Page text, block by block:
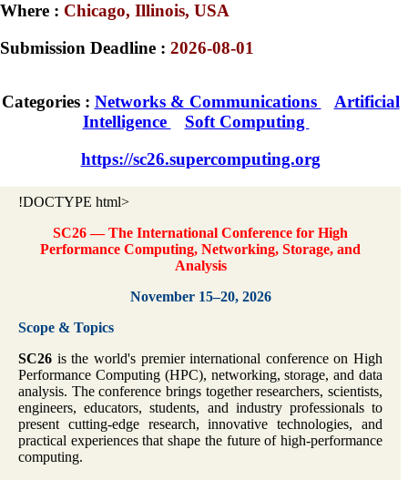
Where : Chicago, Illinois, USA
Submission Deadline : 2026-08-01
Categories : Networks & Communications
Artificial
Intelligence
Soft Computing
https://sc26.supercomputing.org
!DOCTYPE html>
SC26 — The International Conference for High
Performance Computing, Networking, Storage, and
Analysis
November 15–20, 2026
Scope & Topics
SC26 is the world's premier international conference on High
Performance Computing (HPC), networking, storage, and data
analysis. The conference brings together researchers, scientists,
engineers, educators, students, and industry professionals to
present cutting-edge research, innovative technologies, and
practical experiences that shape the future of high-performance
computing.